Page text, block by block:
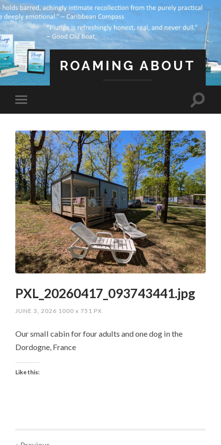
ROAMING ABOUT
PXL_20260417_093743441.jpg
JUNE 3, 2026 1000x 751 PX
Our small cabin for four adults and one dog in the
Dordogne, France
Like this: